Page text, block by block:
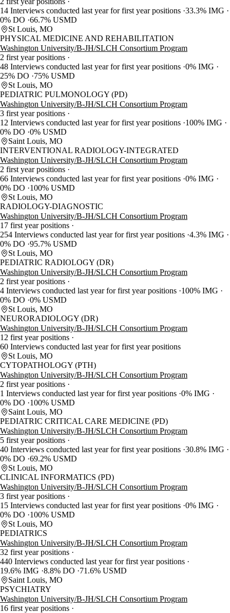
14 Interviews conducted last year for first year positions 33.3% IMG
0% DO 66.7% USMD
St Louis, MO
PHYSICAL MEDICINE AND REHABILITATION
Washington University/B-JH/SLCH Consortium Program
2 first year positions
48 Interviews conducted last year for first year positions 0% IMG
25% DO
75% USMD
St Louis, MO
PEDIATRIC PULMONOLOGY (PD)
Washington University/B-JH/SLCH Consortium Program
3 first year positions
12 Interviews conducted last year for first year positions 100% IMG
0% DO 0% USMD
Saint Louis, MO
INTERVENTIONAL RADIOLOGY-INTEGRATED
Washington University/B-JH/SLCH Consortium Program
2 first year positions
66 Interviews conducted last year for first year positions 0% IMG
0% DO
100% USMD
St Louis, MO
RADIOLOGY-DIAGNOSTIC
Washington University/B-JH/SLCH Consortium Program
17 first year positions
254 Interviews conducted last year for first year positions 4.3% IMG
0% DO 95.7% USMD
St Louis, MO
PEDIATRIC RADIOLOGY (DR)
Washington University/B-JH/SLCH Consortium Program
2 first year positions
4 Interviews conducted last year for first year positions 100% IMG
0% DO 0% USMD
St Louis, MO
NEURORADIOLOGY (DR)
Washington University/B-JH/SLCH Consortium Program
12 first year positions
60 Interviews conducted last year for first year positions
St Louis, MO
CYTOPATHOLOGY (PTH)
Washington University/B-JH/SLCH Consortium Program
2 first year positions
1 Interviews conducted last year for first year positions 0% IMG
0% DO
100% USMD
Saint Louis, MO
PEDIATRIC CRITICAL CARE MEDICINE (PD)
Washington University/B-JH/SLCH Consortium Program
5 first year positions
40 Interviews conducted last year for first year positions 30.8% IMG
0% DO 69.2% USMD
St Louis, MO
CLINICAL INFORMATICS (PD)
Washington University/B-JH/SLCH Consortium Program
3 first year positions
15 Interviews conducted last year for first year positions 0% IMG
0% DO
100% USMD
St Louis, MO
PEDIATRICS
Washington University/B-JH/SLCH Consortium Program
32 first year positions
440 Interviews conducted last year for first year positions
19.6% IMG 8.8% DO
71.6% USMD
Saint Louis, MO
PSYCHIATRY
Washington University/B-JH/SLCH Consortium Program
16 first year positions